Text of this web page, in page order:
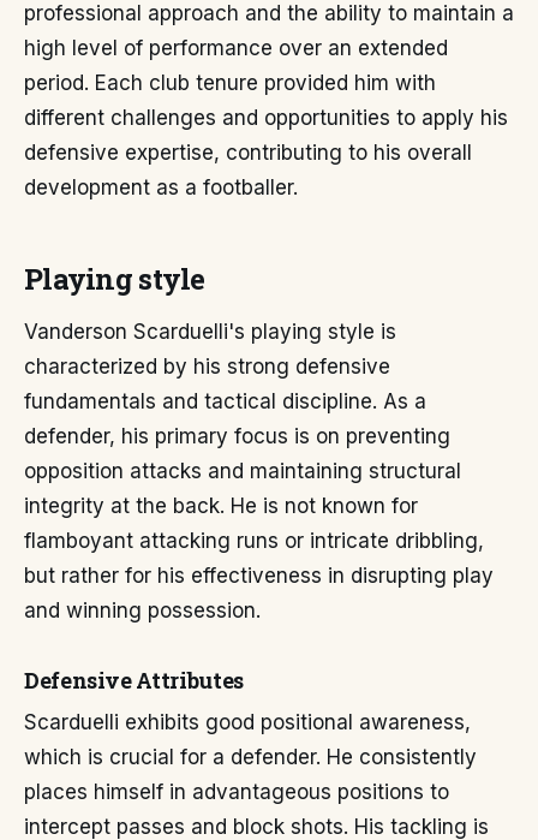
professional approach and the ability to maintain a
high level of performance over an extended
period. Each club tenure provided him with
different challenges and opportunities to apply his
defensive expertise, contributing to his overall
development as a footballer.
Playing style
Vanderson Scarduelli's playing style is
characterized by his strong defensive
fundamentals and tactical discipline. As a
defender, his primary focus is on preventing
opposition attacks and maintaining structural
integrity at the back. He is not known for
flamboyant attacking runs or intricate dribbling,
but rather for his effectiveness in disrupting play
and winning possession.
Defensive Attributes
Scarduelli exhibits good positional awareness,
which is crucial for a defender. He consistently
places himself in advantageous positions to
intercept passes and block shots. His tackling is